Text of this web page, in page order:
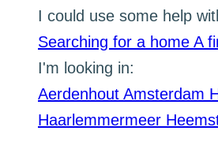
I could use some help
Searching for a home A
I'm looking in:
Aerdenhout Amsterdam
Haarlemmermeer